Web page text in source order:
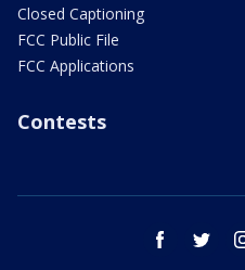
Closed Captioning
FCC Public File
FCC Applications
Contests
facebook twitter